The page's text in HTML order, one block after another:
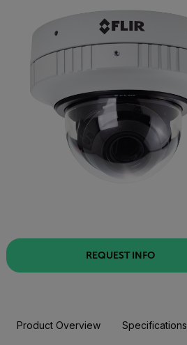
REQUEST INFO
Product Overview Specifications